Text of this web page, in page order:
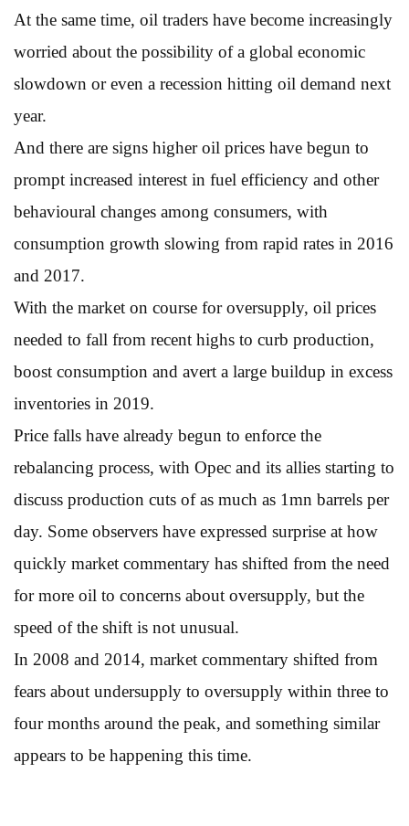
At the same time, oil traders have become increasingly
worried about the possibility of a global economic
slowdown or even a recession hitting oil demand next
year.
And there are signs higher oil prices have begun to
prompt increased interest in fuel efficiency and other
behavioural changes among consumers, with
consumption growth slowing from rapid rates in 2016
and 2017.
With the market on course for oversupply, oil prices
needed to fall from recent highs to curb production,
boost consumption and avert a large buildup in excess
inventories in 2019.
Price falls have already begun to enforce the
rebalancing process, with Opec and its allies starting to
discuss production cuts of as much as 1mn barrels per
day. Some observers have expressed surprise at how
quickly market commentary has shifted from the need
for more oil to concerns about oversupply, but the
speed of the shift is not unusual.
In 2008 and 2014, market commentary shifted from
fears about undersupply to oversupply within three to
four months around the peak, and something similar
appears to be happening this time.